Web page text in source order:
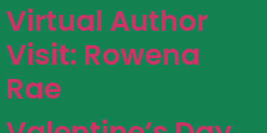
Virtual Author
Visit: Rowena
Rae